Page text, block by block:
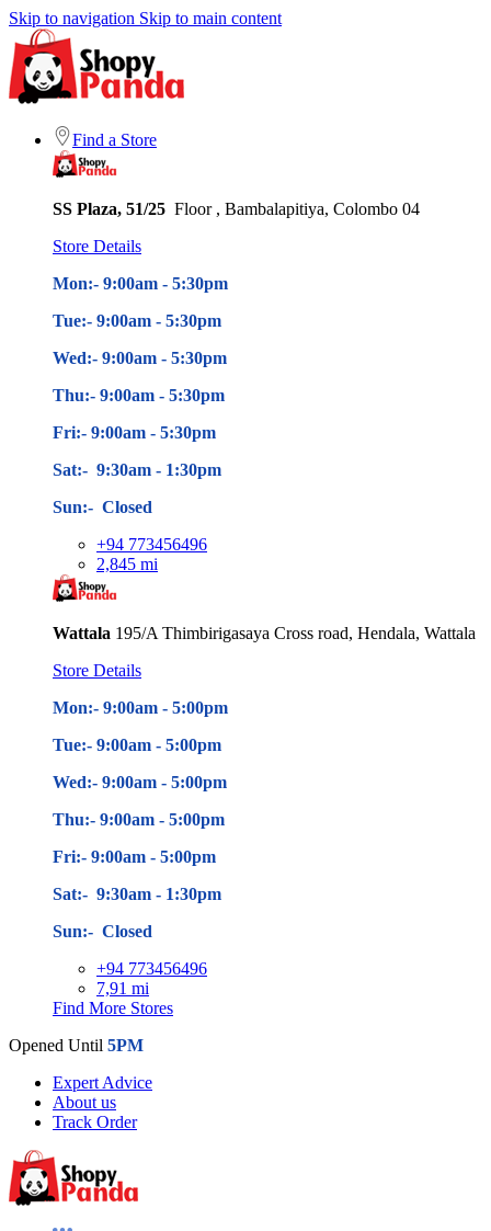
Skip to navigation Skip to main content
Find a Store
SS Plaza, 51/25 Floor , Bambalapitiya, Colombo 04
Store Details
Mon:- 9:00am - 5:30pm
Tue:- 9:00am - 5:30pm
Wed:- 9:00am - 5:30pm
Thu:- 9:00am - 5:30pm
Fri:- 9:00am - 5:30pm
Sat:- 9:30am - 1:30pm
Sun:- Closed
+94 773456496
2,845 mi
Wattala 195/A Thimbirigasaya Cross road, Hendala, Wattala
Store Details
Mon:- 9:00am - 5:00pm
Tue:- 9:00am - 5:00pm
Wed:- 9:00am - 5:00pm
Thu:- 9:00am - 5:00pm
Fri:- 9:00am - 5:00pm
Sat:- 9:30am - 1:30pm
Sun:- Closed
+94 773456496
7,91 mi
Find More Stores
Opened Until 5PM
Expert Advice
About us
Track Order